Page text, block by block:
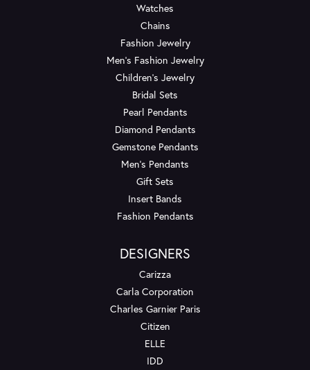
Watches
Chains
Fashion Jewelry
Men's Fashion Jewelry
Children's Jewelry
Bridal Sets
Pearl Pendants
Diamond Pendants
Gemstone Pendants
Men's Pendants
Gift Sets
Insert Bands
Fashion Pendants
DESIGNERS
Carizza
Carla Corporation
Charles Garnier Paris
Citizen
ELLE
IDD